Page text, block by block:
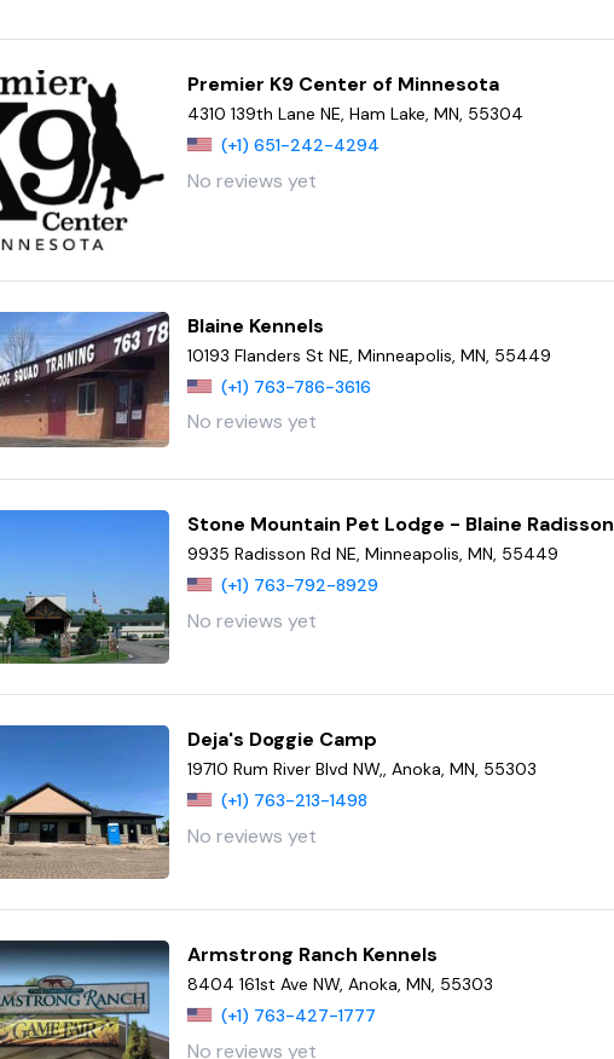
Premier K9 Center of Minnesota
4310 139th Lane NE, Ham Lake, MN, 55304
(+1) 651-242-4294
No reviews yet
Blaine Kennels
10193 Flanders St NE, Minneapolis, MN, 55449
(+1) 763-786-3616
No reviews yet
Stone Mountain Pet Lodge - Blaine Radisson
9935 Radisson Rd NE, Minneapolis, MN, 55449
(+1) 763-792-8929
No reviews yet
Deja's Doggie Camp
19710 Rum River Blvd NW,, Anoka, MN, 55303
(+1) 763-213-1498
No reviews yet
Armstrong Ranch Kennels
8404 161st Ave NW, Anoka, MN, 55303
(+1) 763-427-1777
No reviews yet